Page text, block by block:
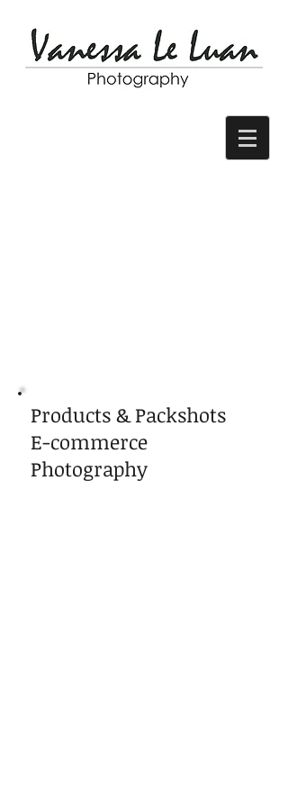
Products & Packshots
E-commerce
Photography